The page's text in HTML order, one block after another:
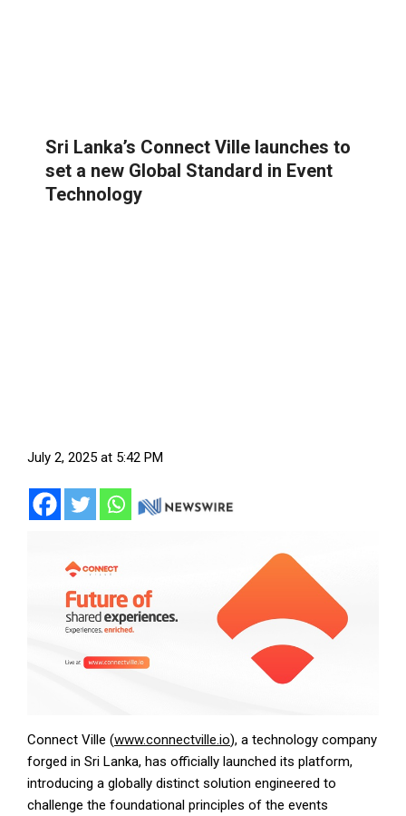
Sri Lanka’s Connect Ville launches to
set a new Global Standard in Event
Technology
July 2, 2025 at 5:42 PM
Connect Ville (www.connectville.io), a technology company
forged in Sri Lanka, has officially launched its platform,
introducing a globally distinct solution engineered to
challenge the foundational principles of the events